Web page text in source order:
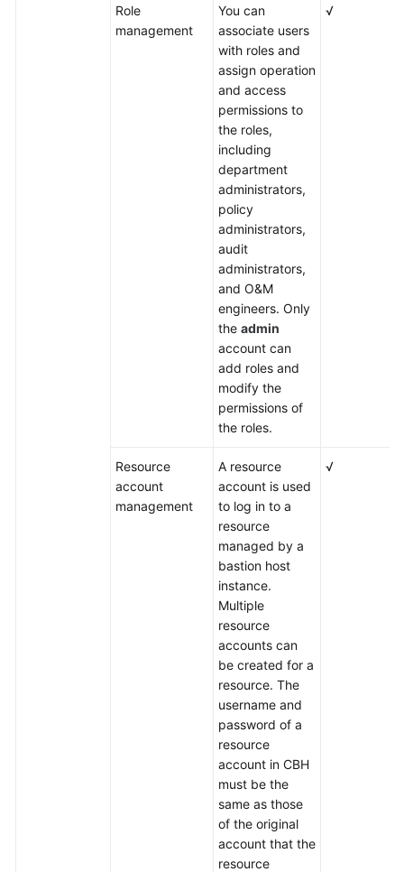
Role
management
You can
associate users
with roles and
assign operation
and access
permissions to
the roles,
including
department
administrators,
policy
administrators,
audit
administrators,
and O&M
engineers. Only
the admin
account can
add roles and
modify the
permissions of
the roles.
√
Resource
account
management
A resource
account is used
to log in to a
resource
managed by a
bastion host
instance.
Multiple
resource
accounts can
be created for a
resource. The
username and
password of a
resource
account in CBH
must be the
same as those
of the original
account that the
resource
√